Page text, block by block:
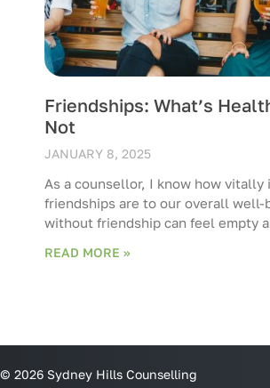
Friendships: What’s
Not
JANUARY 8, 2025
As a counsellor, I know how
friendships are to our overall well-
without friendship can feel empty
READ MORE »
© 2026 Sydney Hills Counselling